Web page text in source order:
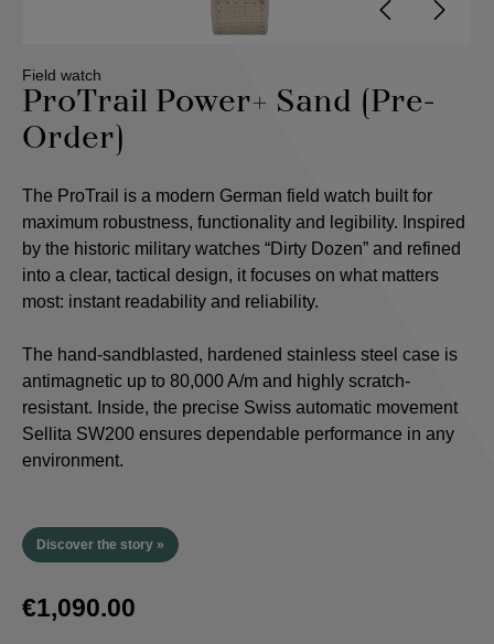
Field watch
ProTrail Power+ Sand (Pre-
Order)
The ProTrail is a modern German field watch built for
maximum robustness, functionality and legibility. Inspired
by the historic military watches “Dirty Dozen” and refined
into a clear, tactical design, it focuses on what matters
most: instant readability and reliability.
The hand-sandblasted, hardened stainless steel case is
antimagnetic up to 80,000 A/m and highly scratch-
resistant. Inside, the precise Swiss automatic movement
Sellita SW200 ensures dependable performance in any
environment.
Discover the story »
€1,090.00